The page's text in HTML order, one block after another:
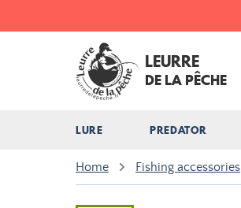
LEURRE
DE LA PÊCHE
LURE PREDATOR
Home Fishing accessories